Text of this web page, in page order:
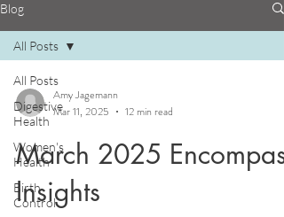
Blog
All Posts
Digestive
Health
Women's
Health
Birth
Control
All Posts
Amy Jagemann
Mar 11, 2025
12 min read
March 2025 Encompass
Insights